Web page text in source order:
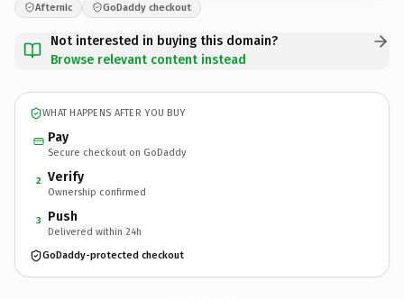
Afternic GoDaddy checkout
Not interested in buying this domain?
Browse relevant content instead
WHAT HAPPENS AFTER YOU BUY
Pay
Secure checkout on GoDaddy
2 Verify
Ownership confirmed
3 Push
Delivered within 24h
GoDaddy-protected checkout